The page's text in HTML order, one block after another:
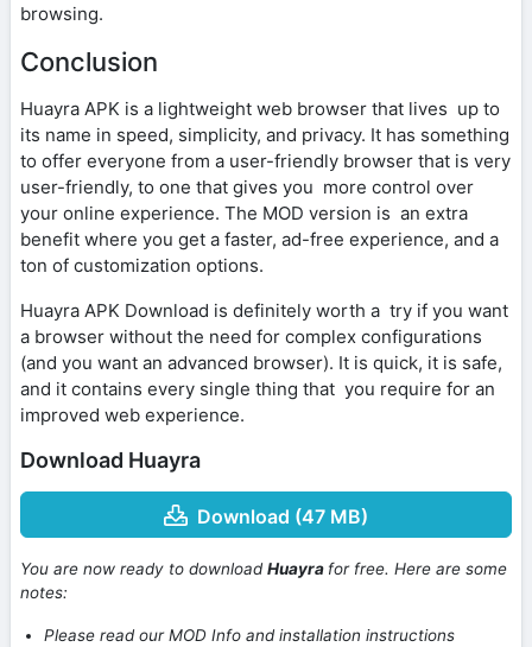
browsing.
Conclusion
Huayra APK is a lightweight web browser that lives up to
its name in speed, simplicity, and privacy. It has something
to offer everyone from a user-friendly browser that is very
user-friendly, to one that gives you more control over
your online experience. The MOD version is an extra
benefit where you get a faster, ad-free experience, and a
ton of customization options.
Huayra APK Download is definitely worth a try if you want
a browser without the need for complex configurations
(and you want an advanced browser). It is quick, it is safe,
and it contains every single thing that you require for an
improved web experience.
Download Huayra
Download (47 MB)
You are now ready to downloadHuayra for free. Here are some
notes:
Please read our MOD Info and installation instructions